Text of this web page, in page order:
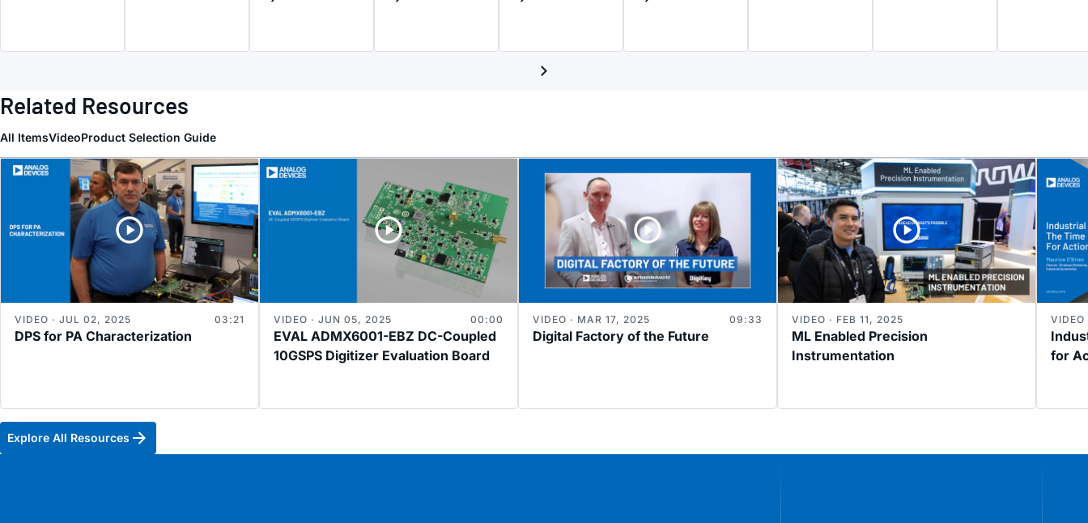
Related Resources
All ItemsVideoProduct Selection Guide
DPS for PA Characterization
VIDEO · JUL 02, 2025 03:21
EVAL ADMX6001-EBZ DC-Coupled
10GSPS Digitizer Evaluation Board
VIDEO · JUN 05, 2025 00:00
Digital Factory of the Future
VIDEO · MAR 17, 2025 09:33
ML Enabled Precision
Instrumentation
VIDEO · FEB 11, 2025
for
Explore All Resources